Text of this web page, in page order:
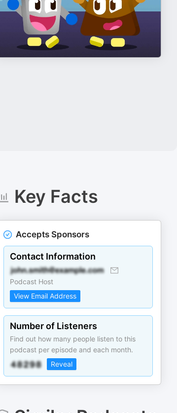
Key Facts
Accepts Sponsors
Contact Information
Podcast Host
View Email Address
Number of Listeners
Find out how many people listen to this
podcast per episode and each month.
Reveal